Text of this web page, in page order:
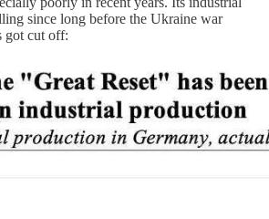
since long before the Ukraine war
got cut off: